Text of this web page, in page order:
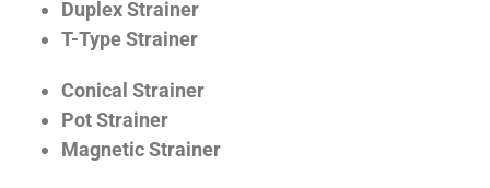
Duplex Strainer
T-Type Strainer
Conical Strainer
Pot Strainer
Magnetic Strainer